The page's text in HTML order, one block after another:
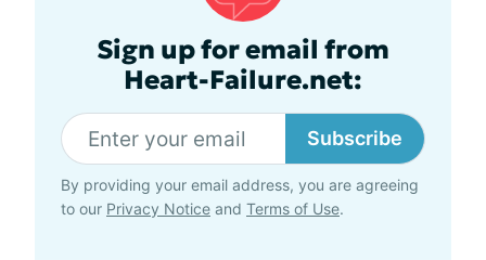
Sign up for email from
Heart-Failure.net:
Subscribe
By providing your email address, you are agreeing
to our Privacy Notice and Terms of Use.